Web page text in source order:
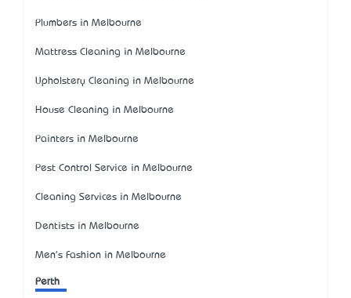
Plumbers in Melbourne
Mattress Cleaning in Melbourne
Upholstery Cleaning in Melbourne
House Cleaning in Melbourne
Painters in Melbourne
Pest Control Service in Melbourne
Cleaning Services in Melbourne
Dentists in Melbourne
Men's Fashion in Melbourne
Perth